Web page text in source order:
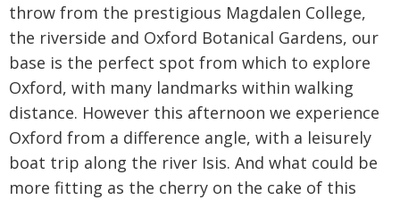
throw from the prestigious Magdalen College,
the riverside and Oxford Botanical Gardens, our
base is the perfect spot from which to explore
Oxford, with many landmarks within walking
distance. However this afternoon we experience
Oxford from a difference angle, with a leisurely
boat trip along the river Isis. And what could be
more fitting as the cherry on the cake of this